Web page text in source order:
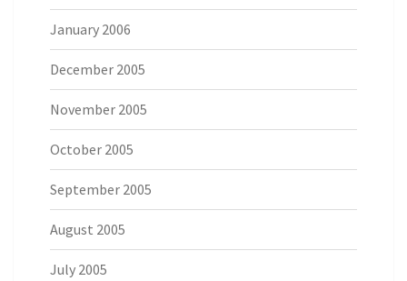
January 2006
December 2005
November 2005
October 2005
September 2005
August 2005
July 2005